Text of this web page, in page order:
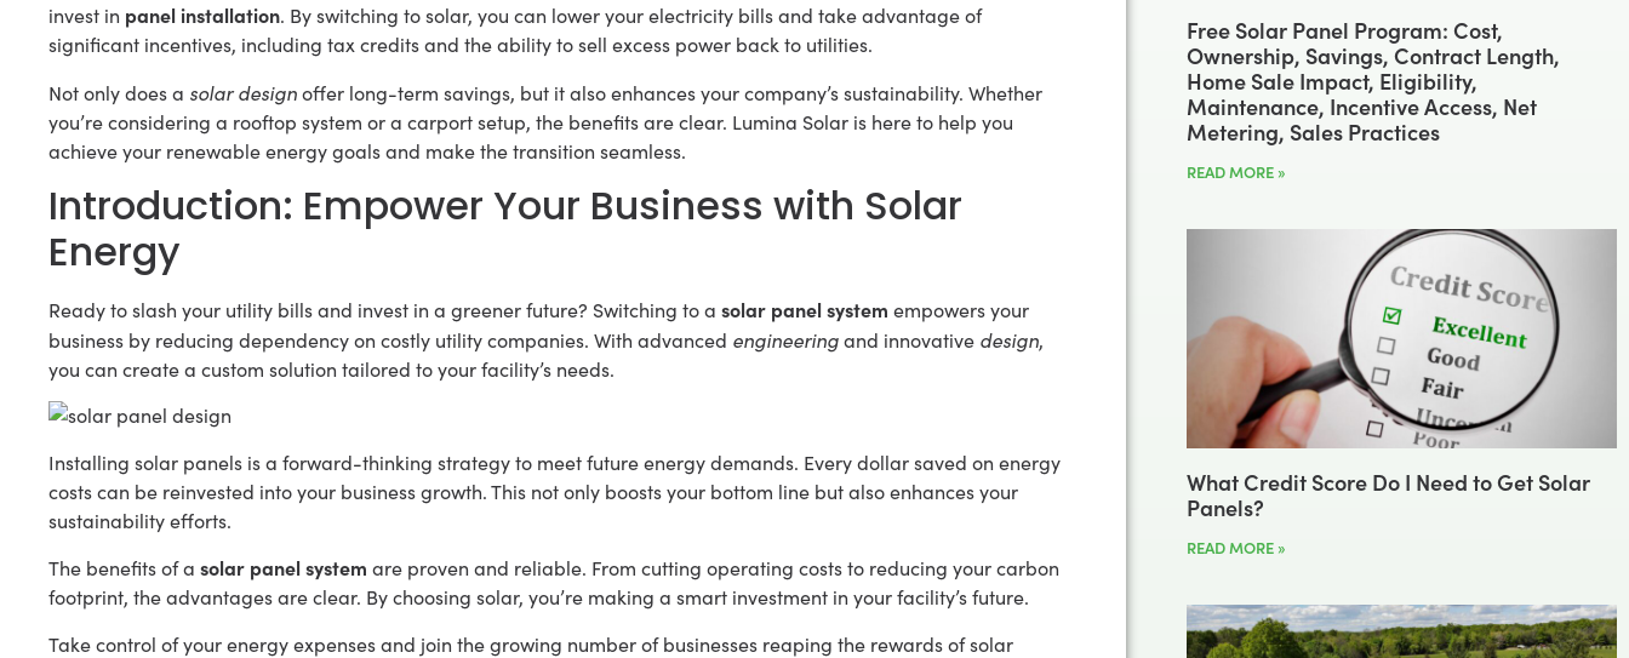
invest in panel installation. By switching to solar, you can lower your electricity bills and take advantage of
significant incentives, including tax credits and the ability to sell excess power back to utilities.
Not only does a solar designoffer long-term savings, but it also enhances your company’s sustainability. Whether
you’re considering a rooftop system or a carport setup, the benefits are clear. Lumina Solar is here to help you
achieve your renewable energy goals and make the transition seamless.
Introduction: Empower Your Business with Solar
Energy
Ready to slash your utility bills and invest in a greener future? Switching to a solar panel system empowers your
business by reducing dependency on costly utility companies. With advanced engineeringand innovative design,
you can create a custom solution tailored to your facility’s needs.
Installing solar panels is a forward-thinking strategy to meet future energy demands. Every dollar saved on energy
costs can be reinvested into your business growth. This not only boosts your bottom line but also enhances your
sustainability efforts.
The benefits of a solar panel system are proven and reliable. From cutting operating costs to reducing your carbon
footprint, the advantages are clear. By choosing solar, you’re making a smart investment in your facility’s future.
Take control of your energy expenses and join the growing number of businesses reaping the rewards of solar
Free Solar Panel Program: Cost,
Ownership, Savings, Contract Length,
Home Sale Impact, Eligibility,
Maintenance, Incentive Access, Net
Metering, Sales Practices
READ MORE »
What Credit Score Do I Need to Get Solar
Panels?
READ MORE »